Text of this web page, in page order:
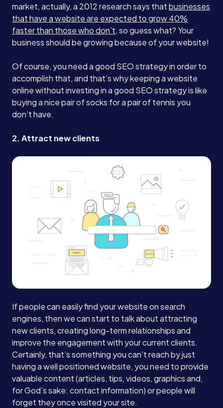
Services
About
market, actually, a 2012 research says thatbusinesses
that have a website are expected to grow 40%
faster than those who don’t, so guess what? Your
business should be growing because of your website!
Of course, you need a good SEO strategy in order to
accomplish that, and that’s why keeping a website
online without investing in a good SEO strategy is like
buying a nice pair of socks for a pair of tennis you
don’t have.
2. Attract new clients
If people can easily find your website on search
engines, then we can start to talk about attracting
new clients, creating long-term relationships and
improve the engagement with your current clients.
Certainly, that’s something you can’t reach by just
having a well positioned website, you need to provide
valuable content (articles, tips, videos, graphics and,
for God’s sake: contact information) or people will
forget they once visited your site.